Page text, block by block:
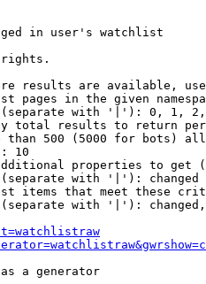
in user's watchlist
rights.
results are available,
pages in the given
with '|'): 0, 1,
total results to return
than 500 (5000 for bots)
10
properties to get
with '|'): changed
items that meet these
with '|'):
a generator